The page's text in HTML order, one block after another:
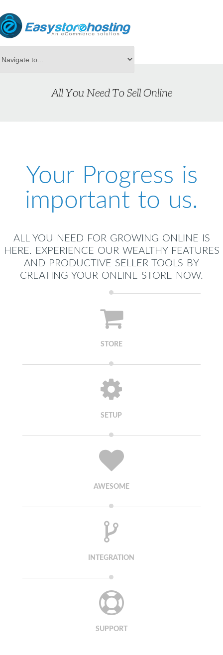
Your Progress is
important to us.
ALL YOU NEED FOR GROWING ONLINE IS
HERE. EXPERIENCE OUR WEALTHY FEATURES
AND PRODUCTIVE SELLER TOOLS BY
CREATING YOUR ONLINE STORE NOW.
STORE
SETUP
AWESOME
INTEGRATION
SUPPORT